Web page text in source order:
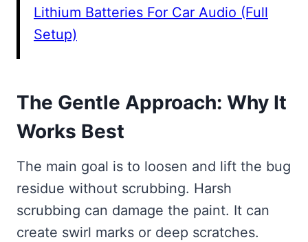
Lithium Batteries For Car Audio (Full
Setup)
The Gentle Approach: Why It
Works Best
The main goal is to loosen and lift the bug
residue without scrubbing. Harsh
scrubbing can damage the paint. It can
create swirl marks or deep scratches.